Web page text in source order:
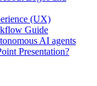
(UX)
Guide
AI agents
Presentation?